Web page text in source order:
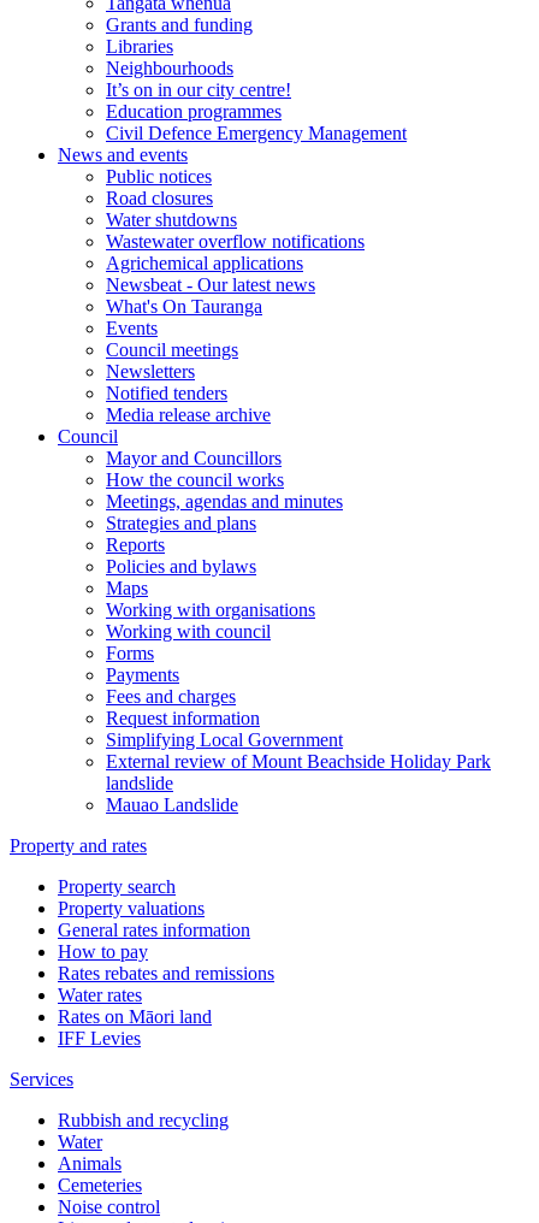
Grants and funding
Libraries
Neighbourhoods
It’s on in our city centre!
Education programmes
Civil Defence Emergency Management
News and events
Public notices
Road closures
Water shutdowns
Wastewater overflow notifications
Agrichemical applications
Newsbeat - Our latest news
What's On Tauranga
Events
Council meetings
Newsletters
Notified tenders
Media release archive
Council
Mayor and Councillors
How the council works
Meetings, agendas and minutes
Strategies and plans
Reports
Policies and bylaws
Maps
Working with organisations
Working with council
Forms
Payments
Fees and charges
Request information
Simplifying Local Government
External review of Mount Beachside Holiday Park
landslide
Mauao Landslide
Property and rates
Property search
Property valuations
General rates information
How to pay
Rates rebates and remissions
Water rates
Rates on Māori land
IFF Levies
Services
Rubbish and recycling
Water
Animals
Cemeteries
Noise control